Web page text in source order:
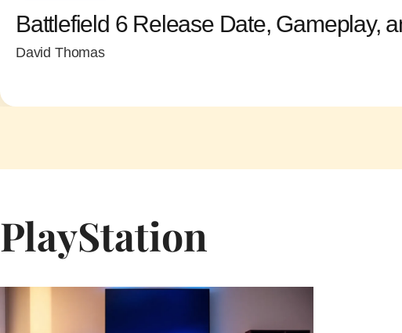
Battlefield 6 Release Date, Gameplay,
David Thomas
PlayStation